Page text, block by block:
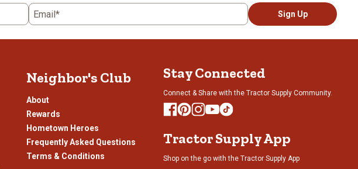
Email* Sign Up
Neighbor's Club
About
Rewards
Hometown Heroes
Frequently Asked Questions
Terms & Conditions
Stay Connected
Connect & Share with the Tractor Supply Community.
Tractor Supply App
Shop on the go with the Tractor Supply App